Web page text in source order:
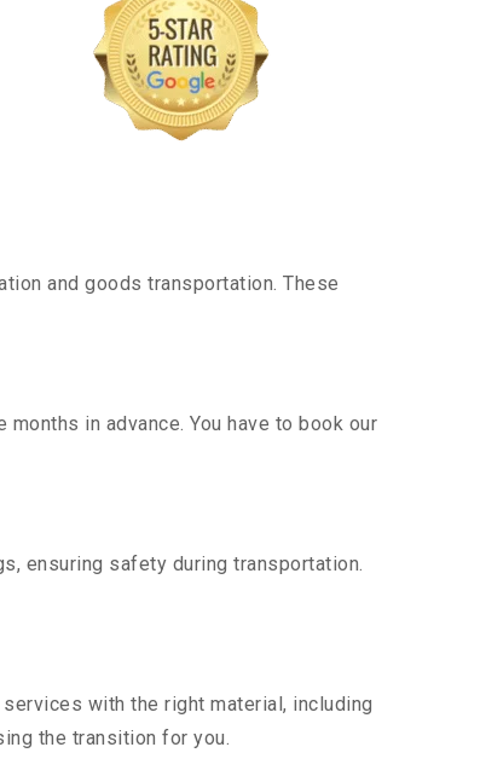
and goods transportation. These
in advance. You have to book our
ensuring safety during transportation.
with the right material, including
the transition for you.